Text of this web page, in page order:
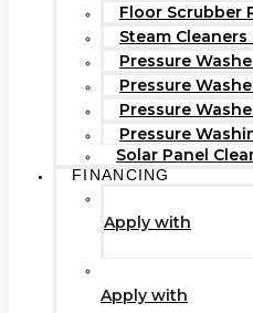
Floor Scrubber
Steam Cleaners
Pressure
Pressure
Pressure
Pressure
Solar Panel
FINANCING
Apply with
Apply with